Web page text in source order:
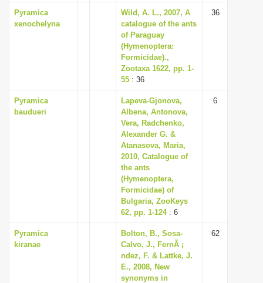
Pyramica
xenochelyna
Wild, A. L., 2007, A
catalogue of the ants
of Paraguay
(Hymenoptera:
Formicidae).,
Zootaxa 1622, pp. 1-
55 : 36
36
Pyramica
baudueri
Lapeva-Gjonova,
Albena, Antonova,
Vera, Radchenko,
Alexander G. &
Atanasova, Maria,
2010, Catalogue of
the ants
(Hymenoptera,
Formicidae) of
Bulgaria, ZooKeys
62, pp. 1-124: 6
6
Pyramica
kiranae
Bolton, B., Sosa-
Calvo, J., FernÃ ¡
ndez, F. & Lattke, J.
E., 2008, New
synonyms in
62